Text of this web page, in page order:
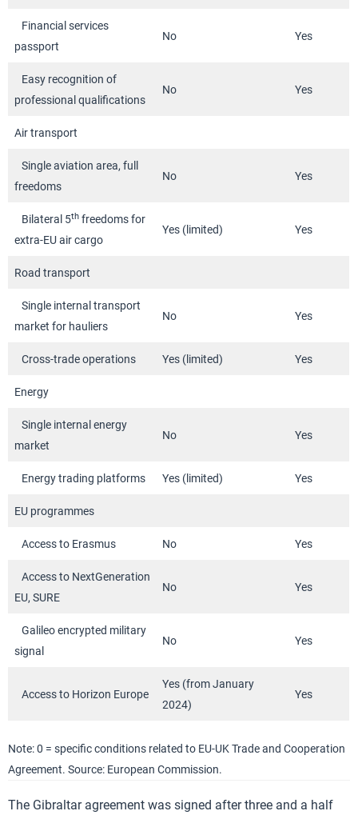
Financial services
passport
No Yes
Easy recognition of
professional qualifications
No Yes
Air transport
Single aviation area, full
freedoms
No Yes
Bilateral 5th freedoms for
extra-EU air cargo
Yes (limited) Yes
Road transport
Single internal transport
market for hauliers
No Yes
Cross-trade operations Yes (limited) Yes
Energy
Single internal energy
market
No Yes
Energy trading platforms Yes (limited) Yes
EU programmes
Access to Erasmus No Yes
Access to NextGeneration
EU, SURE
No Yes
Galileo encrypted military
signal
No Yes
Access to Horizon Europe
Yes (from January
2024)
Yes
Note: 0 = specific conditions related to EU-UK Trade and Cooperation
Agreement. Source: European Commission.
The Gibraltar agreement was signed after three and a half